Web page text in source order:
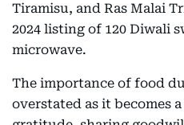
Tiramisu, and Ras Malai
2024 listing of 120 Diwali
microwave.
The importance of food
overstated as it becomes